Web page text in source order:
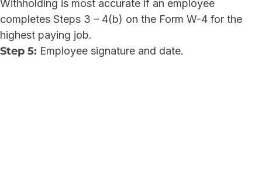
Withholding is most accurate if an employee
completes Steps 3 – 4(b) on the Form W-4 for the
highest paying job.
Step 5: Employee signature and date.